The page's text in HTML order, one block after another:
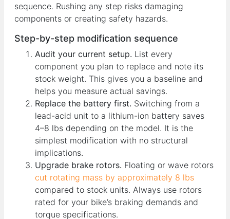
sequence. Rushing any step risks damaging
components or creating safety hazards.
Step-by-step modification sequence
Audit your current setup. List every
component you plan to replace and note its
stock weight. This gives you a baseline and
helps you measure actual savings.
Replace the battery first. Switching from a
lead-acid unit to a lithium-ion battery saves
4–8 lbs depending on the model. It is the
simplest modification with no structural
implications.
Upgrade brake rotors. Floating or wave rotors
cut rotating mass by approximately 8 lbs
compared to stock units. Always use rotors
rated for your bike’s braking demands and
torque specifications.